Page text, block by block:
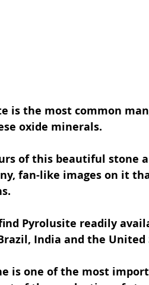
is the most common
oxide minerals.
of this beautiful stone
fan-like images on it
Pyrolusite readily
India and the United
is one of the most